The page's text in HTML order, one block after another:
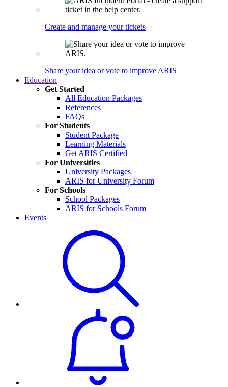
Create and manage your tickets
Share your idea or vote to improve ARIS
Education
Get Started
All Education Packages
References
FAQs
For Students
Student Package
Learning Materials
Get ARIS Certified
For Universities
University Packages
ARIS for University Forum
For Schools
School Packages
ARIS for Schools Forum
Events